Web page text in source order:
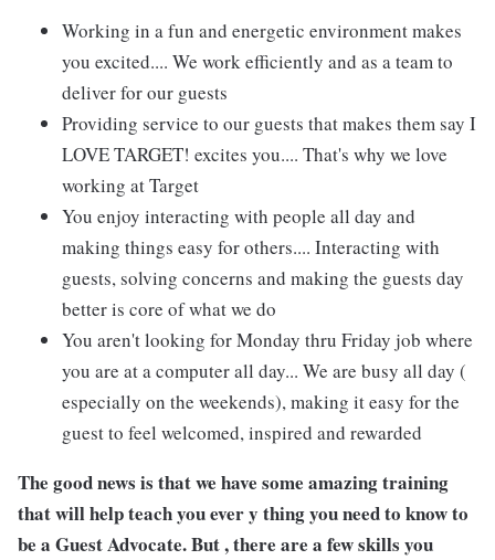
Working in a fun and energetic environment makes
you excited.... We work efficiently and as a team to
deliver for our guests
Providing service to our guests that makes them say I
LOVE TARGET! excites you.... That's why we love
working at Target
You enjoy interacting with people all day and
making things easy for others.... Interacting with
guests, solving concerns and making the guests day
better is core of what we do
You aren't looking for Monday thru Friday job where
you are at a computer all day... We are busy all day (
especially on the weekends), making it easy for the
guest to feel welcomed, inspired and rewarded
The good news is that we have some amazing training
that will help teach you ever y thing you need to know to
be a Guest Advocate. But , there are a few skills you